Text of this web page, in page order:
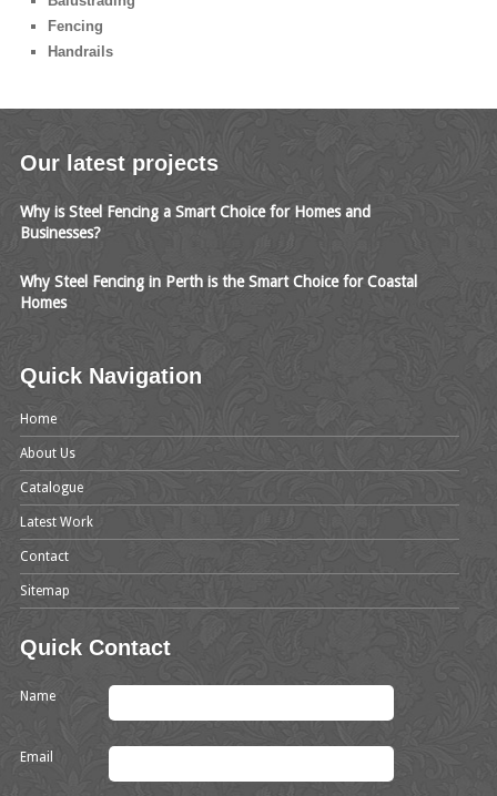
Fencing
Handrails
Our latest projects
Why is Steel Fencing a Smart Choice for Homes and
Businesses?
Why Steel Fencing in Perth is the Smart Choice for Coastal
Homes
Quick Navigation
Home
About Us
Catalogue
Latest Work
Contact
Sitemap
Quick Contact
Name
Email